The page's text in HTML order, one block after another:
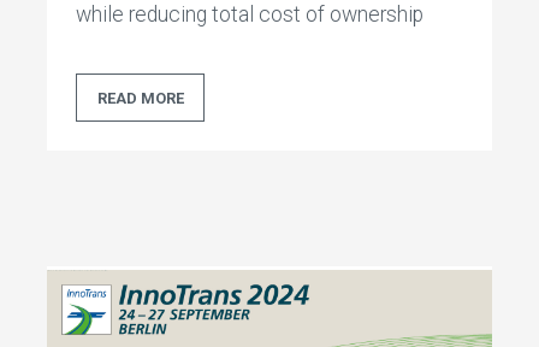
while reducing total cost of ownership
READ MORE